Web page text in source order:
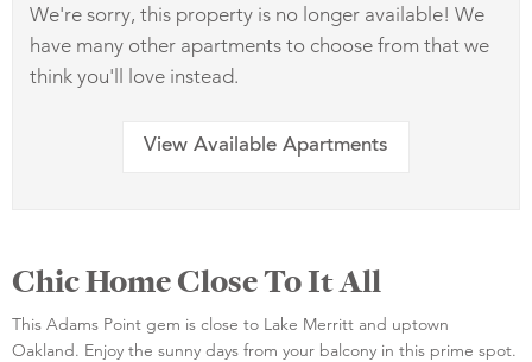
We're sorry, this property is no longer available! We
have many other apartments to choose from that we
think you'll love instead.
View Available Apartments
Chic Home Close To It All
This Adams Point gem is close to Lake Merritt and uptown
Oakland. Enjoy the sunny days from your balcony in this prime spot.